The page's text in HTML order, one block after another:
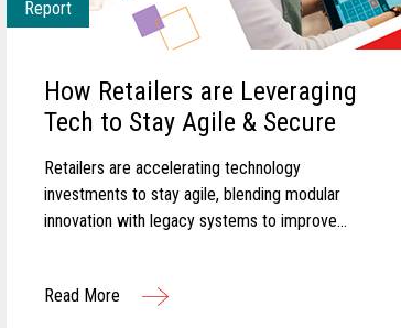
Report
How Retailers are Leveraging
Tech to Stay Agile & Secure
Retailers are accelerating technology
investments to stay agile, blending modular
innovation with legacy systems to improve
Read More